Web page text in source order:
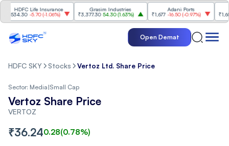
HDFC Life Insurance
-5.70 (-1.06%)
Grasim Industries
₹3,377.30 54.30(1.63%)
Adani Ports
₹1,677 -16.50(-0.97%)
₹1,656.70
Open Demat
HDFC SKY Stocks Vertoz Ltd. Share Price
Sector: Media|Small Cap
Vertoz Share Price
VERTOZ
₹36.240.28(0.78%)